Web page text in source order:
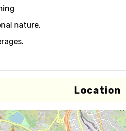
nature.
Location